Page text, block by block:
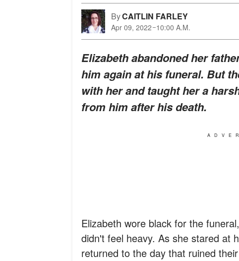
ByCAITLIN FARLEY
Apr 09, 2022 10:00 A.M.
Elizabeth abandoned her
him again at his funeral. But
with her and taught her a
from him after his death.
Elizabeth wore black for the
didn't feel heavy. As she stared at
returned to the day that ruined